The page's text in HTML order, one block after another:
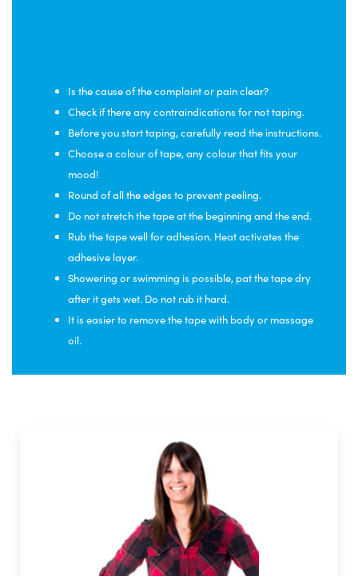
Is the cause of the complaint or pain clear?
Check if there any contraindications for not taping.
Before you start taping, carefully read the instructions.
Choose a colour of tape, any colour that fits your
mood!
Round of all the edges to prevent peeling.
Do not stretch the tape at the beginning and the end.
Rub the tape well for adhesion. Heat activates the
adhesive layer.
Showering or swimming is possible, pat the tape dry
after it gets wet. Do not rub it hard.
It is easier to remove the tape with body or massage
oil.